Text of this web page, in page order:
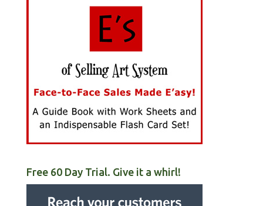
Free 60 Day Trial. Give it a whirl!